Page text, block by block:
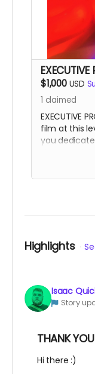
EXECUTIVE
$1,000 USD
1 claimed
EXECUTIVE
film at this
you
EXECUTIVE
Highlights
Isaac
Story
THANK
Hi there :)